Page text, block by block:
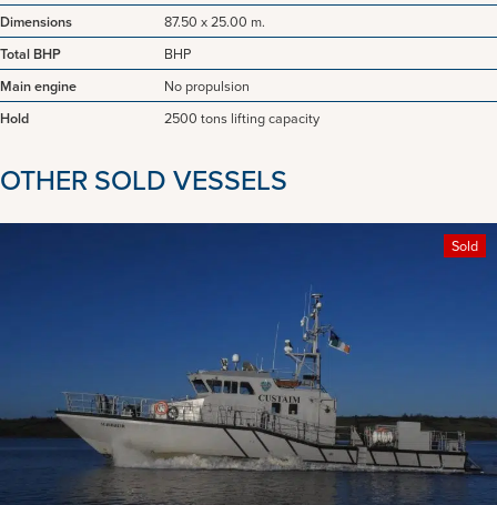
Dimensions
87.50 x 25.00 m.
Total BHP
BHP
Main engine
No propulsion
Hold
2500 tons lifting capacity
OTHER SOLD VESSELS
Sold